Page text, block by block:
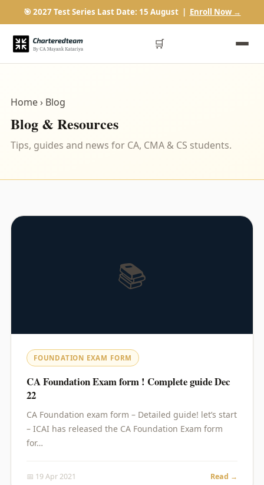
🎯 2027 Test Series Last Date: 15 August | Enroll Now →
🛒
Home› Blog
Blog & Resources
Tips, guides and news for CA, CMA & CS students.
📚
FOUNDATION EXAM FORM
CA Foundation Exam form ! Complete guide Dec
22
CA Foundation exam form – Detailed guide! let’s start
– ICAI has released the CA Foundation Exam form
for…
📅 19 Apr 2021 Read →